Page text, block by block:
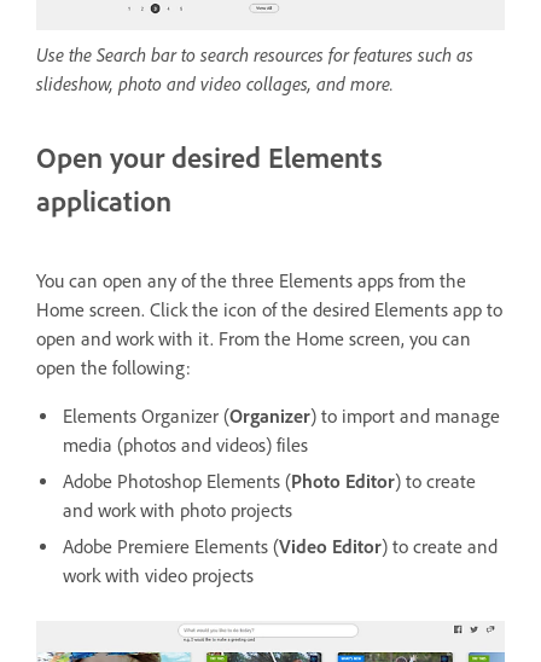
Use the Search bar to search resources for features such as
slideshow, photo and video collages, and more.
Open your desired Elements
application
You can open any of the three Elements apps from the
Home screen. Click the icon of the desired Elements app to
open and work with it. From the Home screen, you can
open the following:
Elements Organizer (Organizer) to import and manage
media (photos and videos) files
Adobe Photoshop Elements (Photo Editor) to create
and work with photo projects
Adobe Premiere Elements (Video Editor) to create and
work with video projects